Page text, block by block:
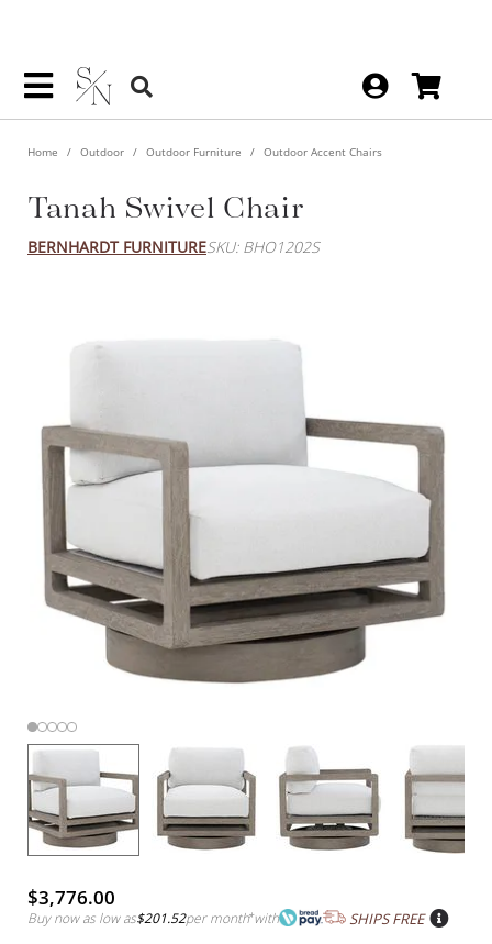
Home Outdoor Outdoor Furniture Outdoor Accent Chairs
Tanah Swivel Chair
BERNHARDT FURNITURESKU: BHO1202S
$3,776.00
Buy now as low as$201.52per month*with SHIPS FREE